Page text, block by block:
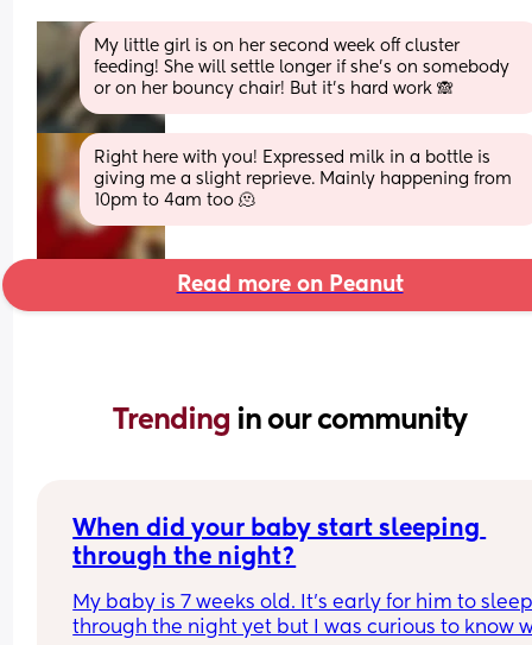
My little girl is on her second week off cluster
feeding! She will settle longer if she’s on somebody
or on her bouncy chair! But it’s hard work 🙈
Right here with you! Expressed milk in a bottle is
giving me a slight reprieve. Mainly happening from
10pm to 4am too 🫠
Read more on Peanut
Trending in our community
When did your baby start sleeping
through the night?
My baby is 7 weeks old. It’s early for him to
through the night yet but I was curious to know